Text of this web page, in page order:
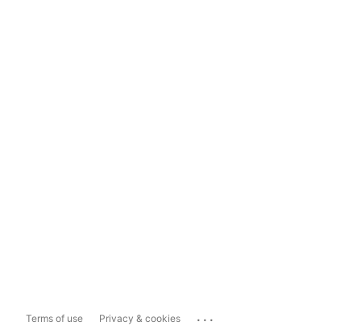
Terms of use Privacy & cookies ...